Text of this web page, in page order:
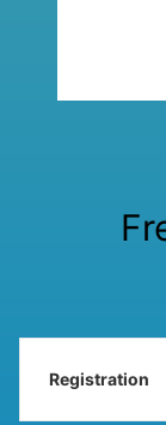
Registration